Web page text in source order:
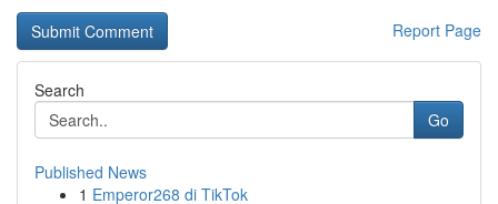
Report Page
Search
Go
Published News
1 Emperor268 di TikTok